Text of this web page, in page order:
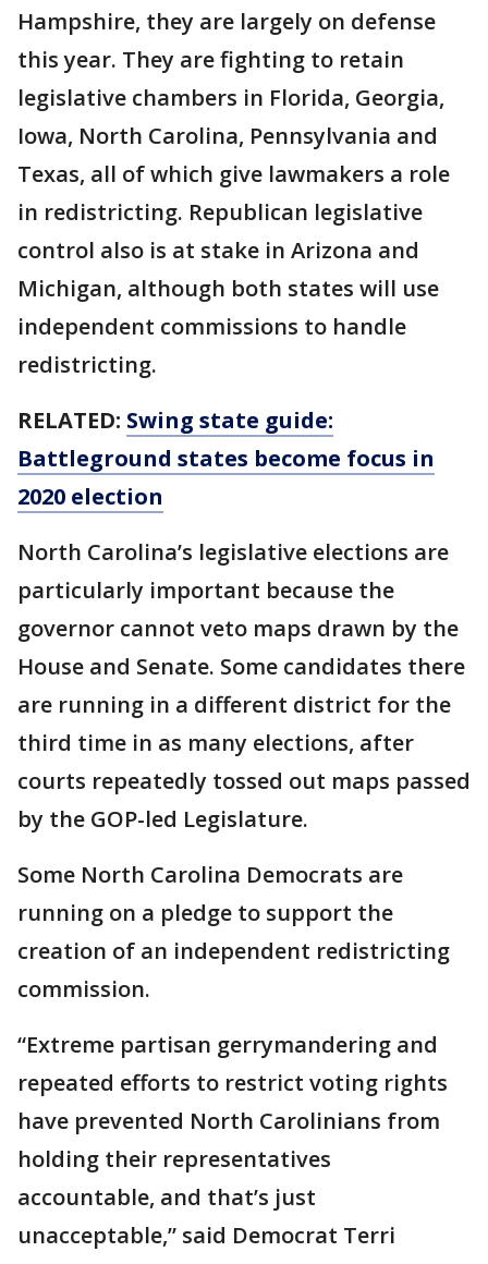
Hampshire, they are largely on defense
this year. They are fighting to retain
legislative chambers in Florida, Georgia,
Iowa, North Carolina, Pennsylvania and
Texas, all of which give lawmakers a role
in redistricting. Republican legislative
control also is at stake in Arizona and
Michigan, although both states will use
independent commissions to handle
redistricting.
RELATED: Swing state guide:
Battleground states become focus in
2020 election
North Carolina’s legislative elections are
particularly important because the
governor cannot veto maps drawn by the
House and Senate. Some candidates there
are running in a different district for the
third time in as many elections, after
courts repeatedly tossed out maps passed
by the GOP-led Legislature.
Some North Carolina Democrats are
running on a pledge to support the
creation of an independent redistricting
commission.
“Extreme partisan gerrymandering and
repeated efforts to restrict voting rights
have prevented North Carolinians from
holding their representatives
accountable, and that’s just
unacceptable,” said Democrat Terri